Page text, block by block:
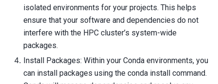
isolated environments for your projects. This helps
ensure that your software and dependencies do not
interfere with the HPC cluster’s system-wide
packages.
Install Packages: Within your Conda environments, you
can install packages using the conda install command.